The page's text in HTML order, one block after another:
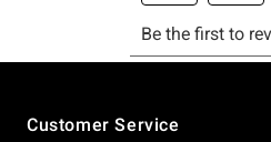
Customer Service